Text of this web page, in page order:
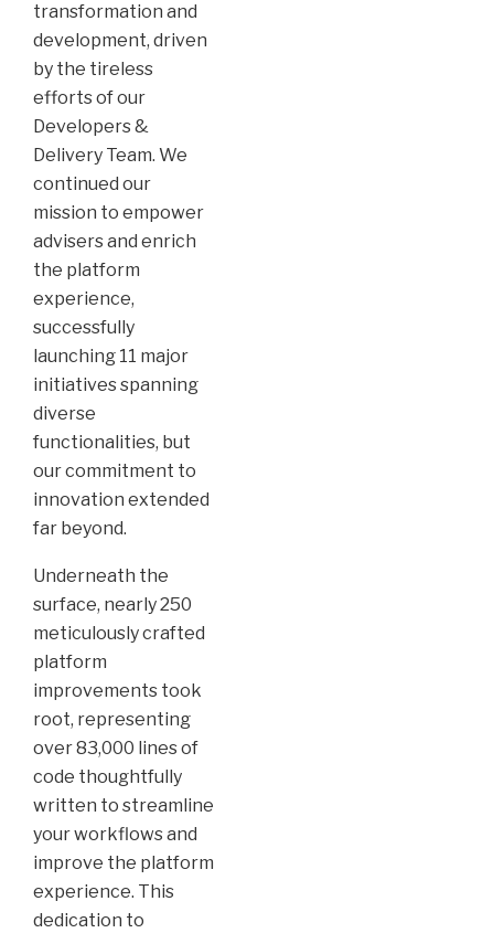
transformation and
development, driven
by the tireless
efforts of our
Developers &
Delivery Team. We
continued our
mission to empower
advisers and enrich
the platform
experience,
successfully
launching 11 major
initiatives spanning
diverse
functionalities, but
our commitment to
innovation extended
far beyond.
Underneath the
surface, nearly 250
meticulously crafted
platform
improvements took
root, representing
over 83,000 lines of
code thoughtfully
written to streamline
your workflows and
improve the platform
experience. This
dedication to